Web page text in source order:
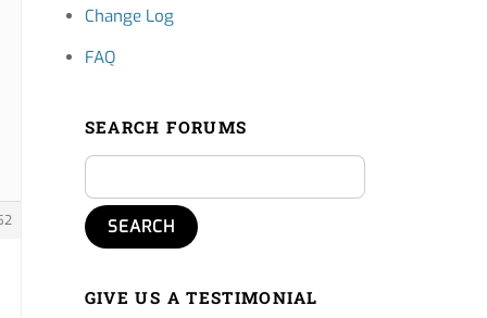
Change Log
FAQ
SEARCH FORUMS
GIVE US A TESTIMONIAL